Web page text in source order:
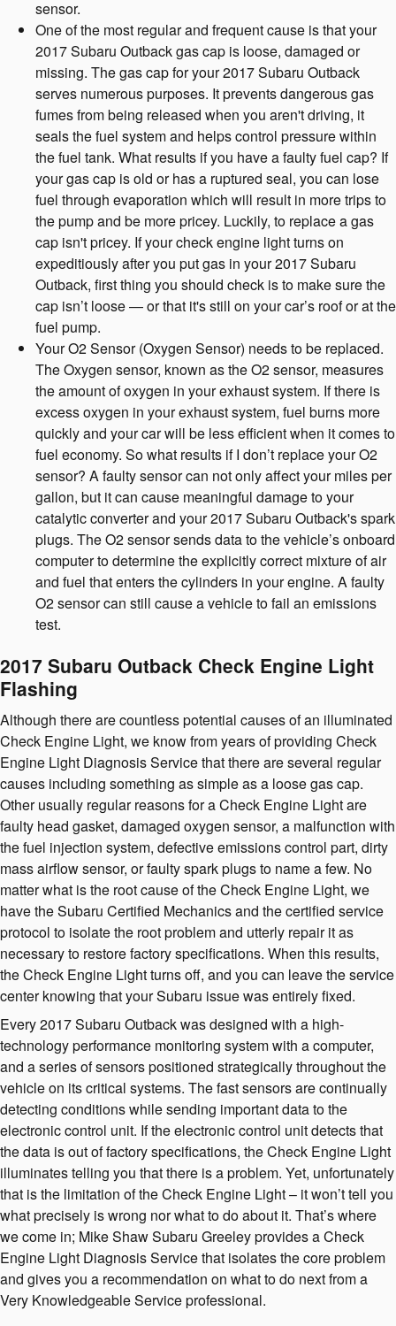
sensor.
One of the most regular and frequent cause is that your
2017 Subaru Outback gas cap is loose, damaged or
missing. The gas cap for your 2017 Subaru Outback
serves numerous purposes. It prevents dangerous gas
fumes from being released when you aren't driving, it
seals the fuel system and helps control pressure within
the fuel tank. What results if you have a faulty fuel cap? If
your gas cap is old or has a ruptured seal, you can lose
fuel through evaporation which will result in more trips to
the pump and be more pricey. Luckily, to replace a gas
cap isn't pricey. If your check engine light turns on
expeditiously after you put gas in your 2017 Subaru
Outback, first thing you should check is to make sure the
cap isn’t loose — or that it's still on your car’s roof or at the
fuel pump.
Your O2 Sensor (Oxygen Sensor) needs to be replaced.
The Oxygen sensor, known as the O2 sensor, measures
the amount of oxygen in your exhaust system. If there is
excess oxygen in your exhaust system, fuel burns more
quickly and your car will be less efficient when it comes to
fuel economy. So what results if I don’t replace your O2
sensor? A faulty sensor can not only affect your miles per
gallon, but it can cause meaningful damage to your
catalytic converter and your 2017 Subaru Outback's spark
plugs. The O2 sensor sends data to the vehicle’s onboard
computer to determine the explicitly correct mixture of air
and fuel that enters the cylinders in your engine. A faulty
O2 sensor can still cause a vehicle to fail an emissions
test.
2017 Subaru Outback Check Engine Light
Flashing
Although there are countless potential causes of an illuminated
Check Engine Light, we know from years of providing Check
Engine Light Diagnosis Service that there are several regular
causes including something as simple as a loose gas cap.
Other usually regular reasons for a Check Engine Light are
faulty head gasket, damaged oxygen sensor, a malfunction with
the fuel injection system, defective emissions control part, dirty
mass airflow sensor, or faulty spark plugs to name a few. No
matter what is the root cause of the Check Engine Light, we
have the Subaru Certified Mechanics and the certified service
protocol to isolate the root problem and utterly repair it as
necessary to restore factory specifications. When this results,
the Check Engine Light turns off, and you can leave the service
center knowing that your Subaru issue was entirely fixed.
Every 2017 Subaru Outback was designed with a high-
technology performance monitoring system with a computer,
and a series of sensors positioned strategically throughout the
vehicle on its critical systems. The fast sensors are continually
detecting conditions while sending important data to the
electronic control unit. If the electronic control unit detects that
the data is out of factory specifications, the Check Engine Light
illuminates telling you that there is a problem. Yet, unfortunately
that is the limitation of the Check Engine Light – it won’t tell you
what precisely is wrong nor what to do about it. That’s where
we come in; Mike Shaw Subaru Greeley provides a Check
Engine Light Diagnosis Service that isolates the core problem
and gives you a recommendation on what to do next from a
Very Knowledgeable Service professional.